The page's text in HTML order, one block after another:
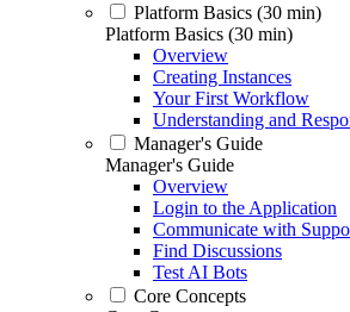
Platform Basics (30 min)
Platform Basics (30 min)
Overview
Creating Instances
Your First Workflow
Understanding and
Manager's Guide
Manager's Guide
Overview
Login to the Application
Communicate with
Find Discussions
Test AI Bots
Core Concepts